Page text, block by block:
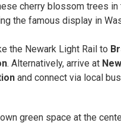
cherry blossom trees in
the famous display in
the Newark Light Rail to
. Alternatively, arrive at
and connect via local
green space at the